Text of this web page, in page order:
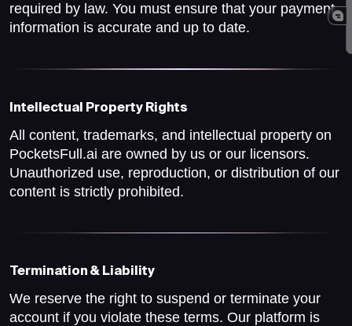
required by law. You must ensure that your payment
information is accurate and up to date.
Intellectual Property Rights
All content, trademarks, and intellectual property on
PocketsFull.ai are owned by us or our licensors.
Unauthorized use, reproduction, or distribution of our
content is strictly prohibited.
Termination & Liability
We reserve the right to suspend or terminate your
account if you violate these terms. Our platform is